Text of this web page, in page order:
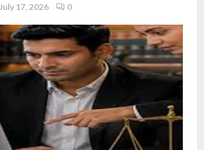
July 17, 2026 0